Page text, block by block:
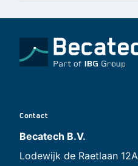
Contact
Becatech B.V.
Lodewijk de Raetlaan 12A